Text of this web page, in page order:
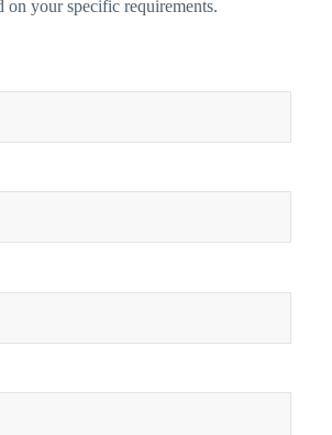
on your specific requirements.